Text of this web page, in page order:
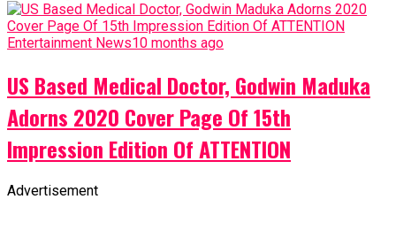
Entertainment News10 months ago
US Based Medical Doctor, Godwin Maduka
Adorns 2020 Cover Page Of 15th
Impression Edition Of ATTENTION
Advertisement